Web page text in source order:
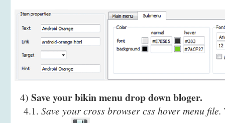
4) Save your bikin menu drop down bloger.
4.1. Save your cross browser css hover menu file.